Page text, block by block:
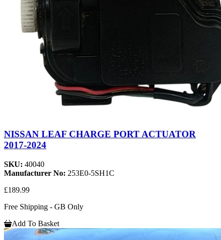
NISSAN LEAF CHARGE PORT ACTUATOR
2017-2024
SKU: 40040
Manufacturer No: 253E0-5SH1C
£189.99
Free Shipping - GB Only
Add To Basket